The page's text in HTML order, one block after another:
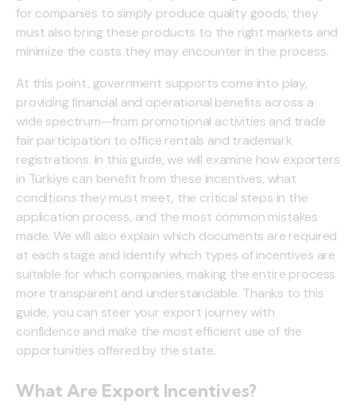
for companies to simply produce quality goods; they
must also bring these products to the right markets and
minimize the costs they may encounter in the process.
At this point, government supports come into play,
providing financial and operational benefits across a
wide spectrum—from promotional activities and trade
fair participation to office rentals and trademark
registrations. In this guide, we will examine how exporters
in Türkiye can benefit from these incentives, what
conditions they must meet, the critical steps in the
application process, and the most common mistakes
made. We will also explain which documents are required
at each stage and identify which types of incentives are
suitable for which companies, making the entire process
more transparent and understandable. Thanks to this
guide, you can steer your export journey with
confidence and make the most efficient use of the
opportunities offered by the state.
What Are Export Incentives?